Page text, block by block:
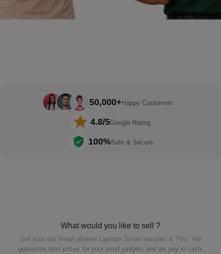
50,000+Happy Customers
4.8/5Google Rating
100%Safe & Secure
What would you like to sell ?
Sell your old Smart phones Laptops Smart watches & TVs’, We
guarantee best prices for your used gadgets and we pay in cash.